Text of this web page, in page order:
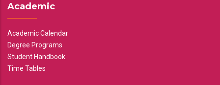
Academic
Academic Calendar
Degree Programs
Student Handbook
Time Tables